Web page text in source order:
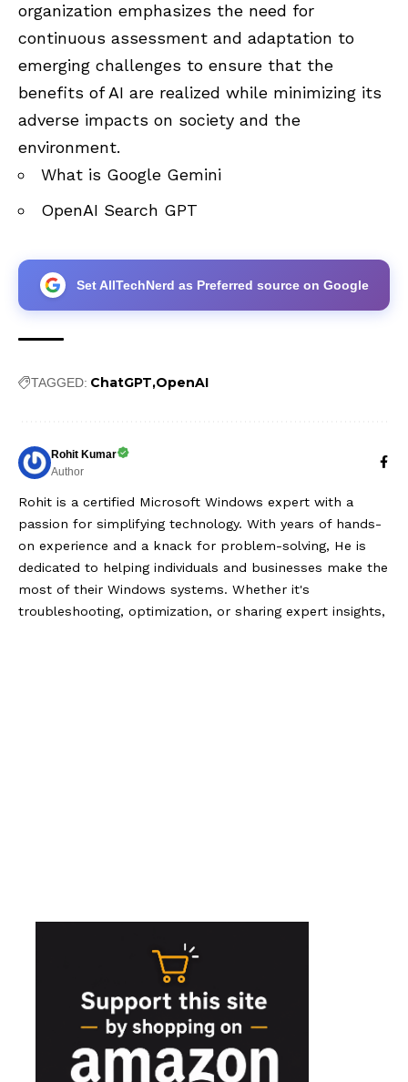
organization emphasizes the need for
continuous assessment and adaptation to
emerging challenges to ensure that the
benefits of AI are realized while minimizing its
adverse impacts on society and the
environment.
What is Google Gemini
OpenAI Search GPT
Set AllTechNerd as Preferred source on Google
TAGGED: ChatGPT OpenAI
Rohit Kumar
Author
Rohit is a certified Microsoft Windows expert with a
passion for simplifying technology. With years of hands-
on experience and a knack for problem-solving, He is
dedicated to helping individuals and businesses make the
most of their Windows systems. Whether it's
troubleshooting, optimization, or sharing expert insights,